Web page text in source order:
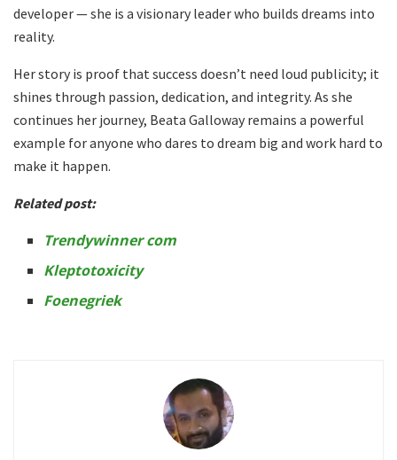
developer — she is a visionary leader who builds dreams into
reality.
Her story is proof that success doesn’t need loud publicity; it
shines through passion, dedication, and integrity. As she
continues her journey, Beata Galloway remains a powerful
example for anyone who dares to dream big and work hard to
make it happen.
Related post:
Trendywinner com
Kleptotoxicity
Foenegriek